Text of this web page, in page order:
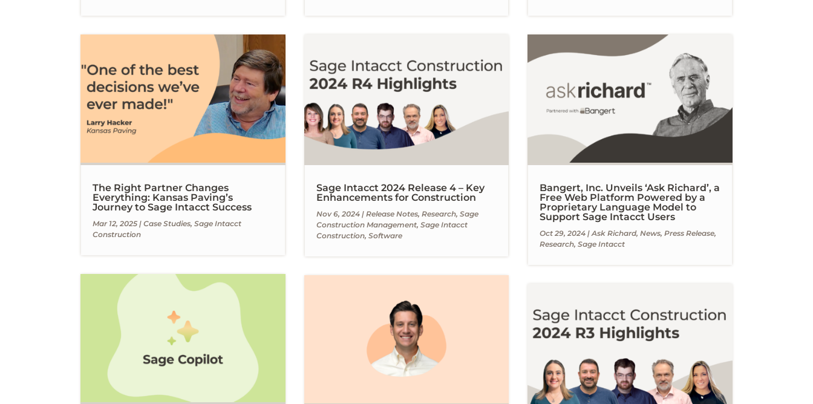
The Right Partner Changes
Everything: Kansas Paving’s
Journey to Sage Intacct Success
Mar 12, 2025 |Case Studies,Sage Intacct
Construction
Sage Intacct 2024 Release 4 – Key
Enhancements for Construction
Nov 6, 2024| Release Notes, Research, Sage
Construction Management, Sage Intacct
Construction, Software
Bangert, Inc. Unveils ‘Ask Richard’, a
Free Web Platform Powered by a
Proprietary Language Model to
Support Sage Intacct Users
Oct 29, 2024| Ask Richard, News, Press Release,
Research, Sage Intacct